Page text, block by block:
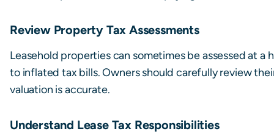
Review Property Tax Assessments
Leasehold properties can sometimes be assessed at a
to inflated tax bills. Owners should carefully review
valuation is accurate.
Understand Lease Tax Responsibilities